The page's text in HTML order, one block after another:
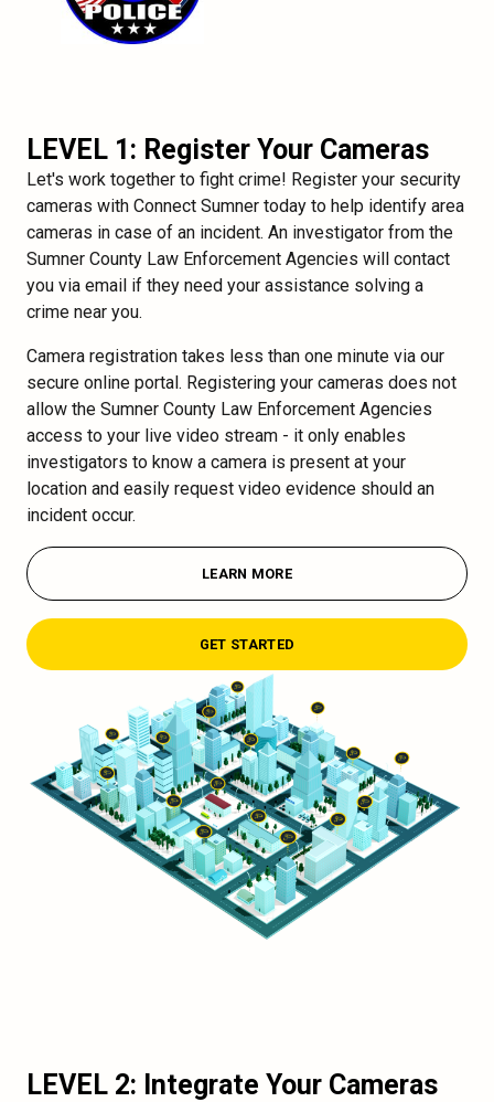
LEVEL 1: Register Your Cameras
Let's work together to fight crime! Register your security
cameras with Connect Sumner today to help identify area
cameras in case of an incident. An investigator from the
Sumner County Law Enforcement Agencies will contact
you via email if they need your assistance solving a
crime near you.
Camera registration takes less than one minute via our
secure online portal. Registering your cameras does not
allow the Sumner County Law Enforcement Agencies
access to your live video stream - it only enables
investigators to know a camera is present at your
location and easily request video evidence should an
incident occur.
LEARN MORE
GET STARTED
LEVEL 2: Integrate Your Cameras